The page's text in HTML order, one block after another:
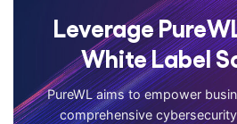
Leverage
White Label
PureWL aims to empower
comprehensive